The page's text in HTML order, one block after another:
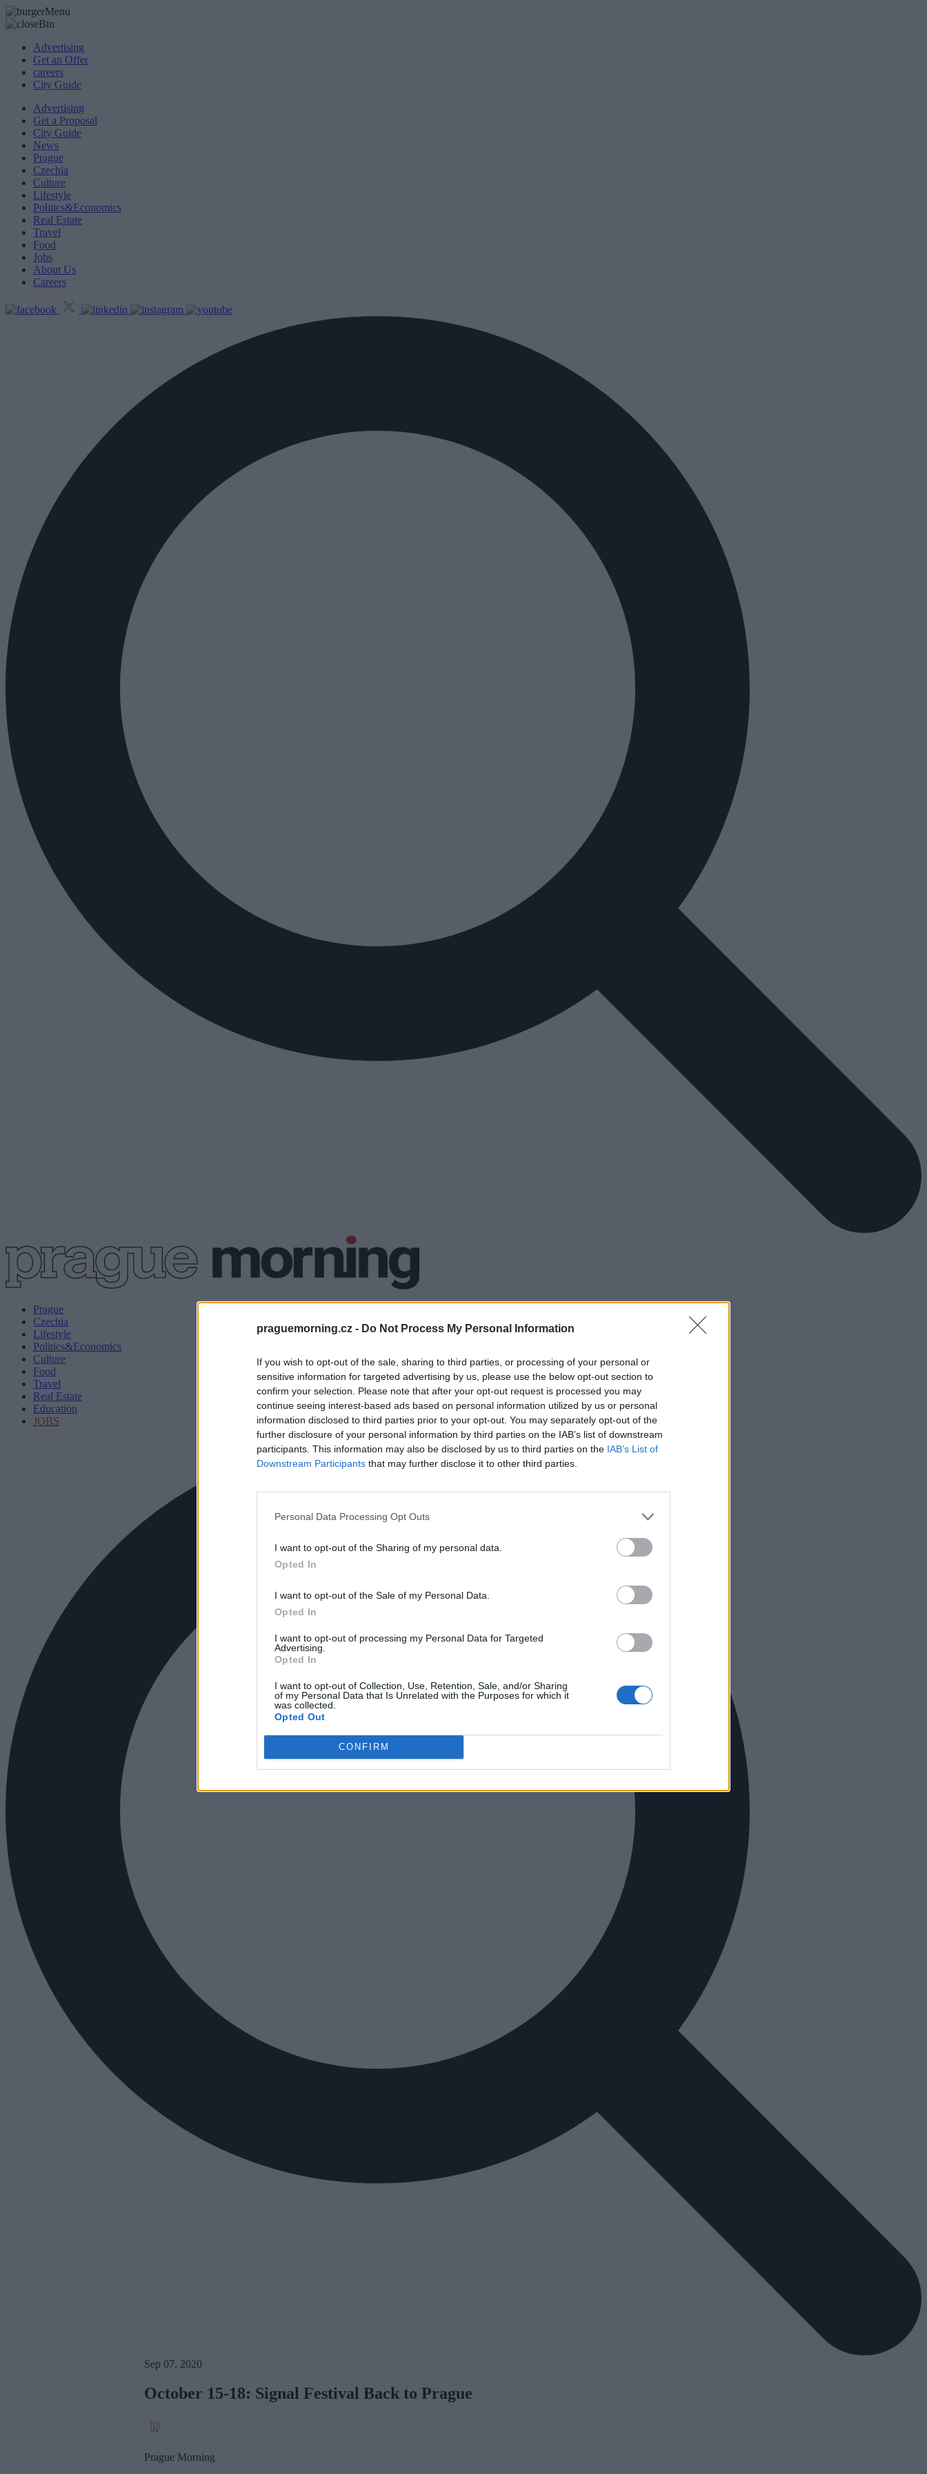
praguemorning.cz - Do Not Process My Personal Information
If you wish to opt-out of the sale, sharing to third parties, or processing of your personal or
sensitive information for targeted advertising by us, please use the below opt-out section to
confirm your selection. Please note that after your opt-out request is processed you may
continue seeing interest-based ads based on personal information utilized by us or personal
information disclosed to third parties prior to your opt-out. You may separately opt-out of the
further disclosure of your personal information by third parties on the IAB’s list of downstream
participants. This information may also be disclosed by us to third parties on the IAB’s List of
Downstream Participants that may further disclose it to other third parties.
Personal Data Processing Opt Outs
I want to opt-out of the Sharing of my personal data.
Opted In
I want to opt-out of the Sale of my Personal Data.
Opted In
I want to opt-out of processing my Personal Data for Targeted
Advertising.
Opted In
I want to opt-out of Collection, Use, Retention, Sale, and/or Sharing
of my Personal Data that Is Unrelated with the Purposes for which it
was collected.
Opted Out
CONFIRM
Advertising
Get an Offer
careers
City Guide
Advertising
Get a Proposal
City Guide
News
Prague
Czechia
Culture
Lifestyle
Politics&Economics
Real Estate
Travel
Food
Jobs
About Us
Careers
Prague
Czechia
Lifestyle
Politics&Economics
Culture
Food
Travel
Real Estate
Education
JOBS
Sep 07, 2020
October 15-18: Signal Festival Back to Prague
Prague Morning